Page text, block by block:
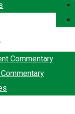
Commentary